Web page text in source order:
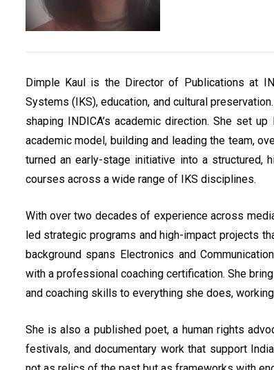
Dimple Kaul is the Director of Publications at
Systems (IKS), education, and cultural
shaping INDICA’s academic direction. She set
academic model, building and leading the team,
turned an early-stage initiative into a structured,
courses across a wide range of IKS disciplines.
With over two decades of experience across
led strategic programs and high-impact projects
background spans Electronics and
with a professional coaching certification. She
and coaching skills to everything she does,
She is also a published poet, a human rights
festivals, and documentary work that support